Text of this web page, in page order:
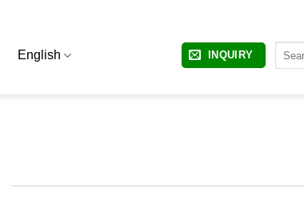
English INQUIRY